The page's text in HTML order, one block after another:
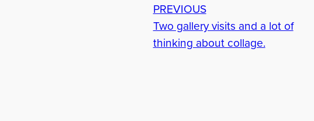
PREVIOUS
Two gallery visits and a lot of
thinking about collage.